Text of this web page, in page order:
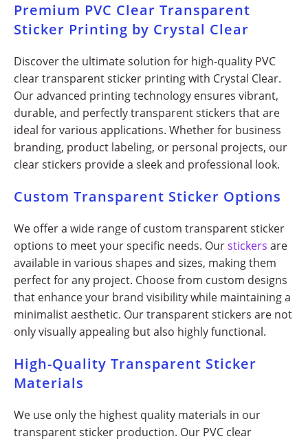
Premium PVC Clear Transparent
Sticker Printing by Crystal Clear
Discover the ultimate solution for high-quality PVC
clear transparent sticker printing with Crystal Clear.
Our advanced printing technology ensures vibrant,
durable, and perfectly transparent stickers that are
ideal for various applications. Whether for business
branding, product labeling, or personal projects, our
clear stickers provide a sleek and professional look.
Custom Transparent Sticker Options
We offer a wide range of custom transparent sticker
options to meet your specific needs. Ourstickers are
available in various shapes and sizes, making them
perfect for any project. Choose from custom designs
that enhance your brand visibility while maintaining a
minimalist aesthetic. Our transparent stickers are not
only visually appealing but also highly functional.
High-Quality Transparent Sticker
Materials
We use only the highest quality materials in our
transparent sticker production. Our PVC clear